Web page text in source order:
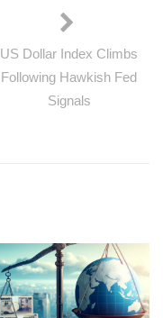
US Dollar Index Climbs
Following Hawkish Fed
Signals